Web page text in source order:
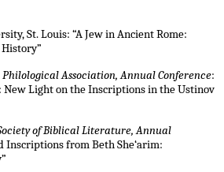
St. Louis: “A Jew in Ancient Rome:
Association, Annual Conference:
New Light on the Inscriptions in the Ustinov
of Biblical Literature, Annual
Inscriptions from Beth She‘arim: